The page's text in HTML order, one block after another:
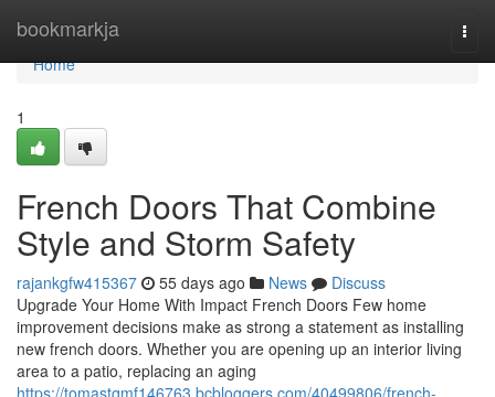
bookmarkja
Home
Home
1
French Doors That Combine
Style and Storm Safety
rajankgfw415367 55 days ago News
Discuss
Upgrade Your Home With Impact French Doors Few home
improvement decisions make as strong a statement as installing
new french doors. Whether you are opening up an interior living
area to a patio, replacing an aging
https://tomastqmf146763.bcbloggers.com/40499806/french-